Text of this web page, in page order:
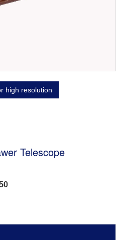
high resolution
Telescope